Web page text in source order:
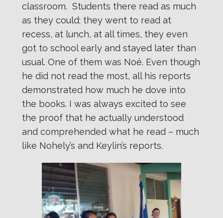
classroom. Students there read as much
as they could: they went to read at
recess, at lunch, at all times, they even
got to school early and stayed later than
usual. One of them was Noé. Even though
he did not read the most, all his reports
demonstrated how much he dove into
the books. I was always excited to see
the proof that he actually understood
and comprehended what he read – much
like Nohely’s and Keylin’s reports.